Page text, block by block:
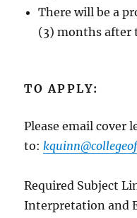
There will be a
(3) months after
TO APPLY:
Please email cover
to:
Required Subject
Interpretation and